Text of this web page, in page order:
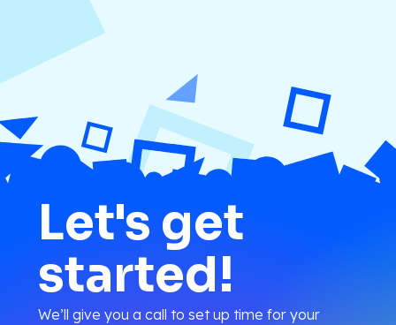
Let's get
started!
We’ll give you a call to set up time for your